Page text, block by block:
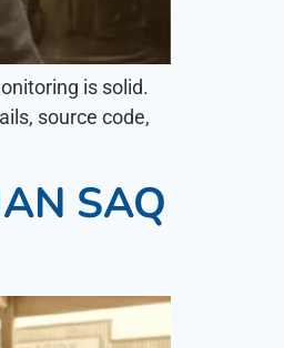
is solid.
source code,
SAQ